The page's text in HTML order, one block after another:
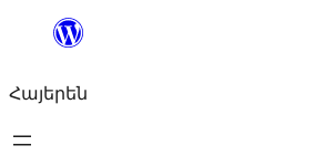
Անցնել
Հայերեն